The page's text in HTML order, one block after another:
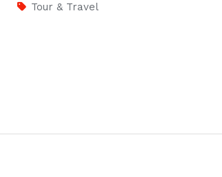
Tour & Travel